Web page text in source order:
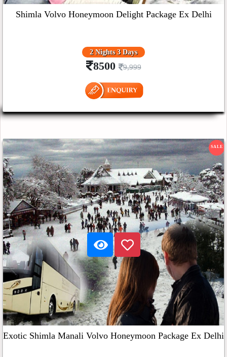
Shimla Volvo Honeymoon Delight Package Ex Delhi
2 Nights 3 Days
8500 9,999
SALE
Exotic Shimla Manali Volvo Honeymoon Package Ex Delhi